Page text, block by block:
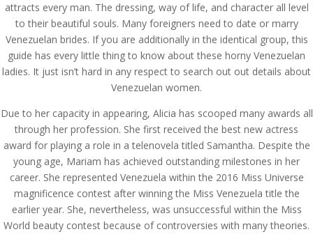
attracts every man. The dressing, way of life, and character all level
to their beautiful souls. Many foreigners need to date or marry
Venezuelan brides. If you are additionally in the identical group, this
guide has every little thing to know about these horny Venezuelan
ladies. It just isn’t hard in any respect to search out out details about
Venezuelan women.
Due to her capacity in appearing, Alicia has scooped many awards all
through her profession. She first received the best new actress
award for playing a role in a telenovela titled Samantha. Despite the
young age, Mariam has achieved outstanding milestones in her
career. She represented Venezuela within the 2016 Miss Universe
magnificence contest after winning the Miss Venezuela title the
earlier year. She, nevertheless, was unsuccessful within the Miss
World beauty contest because of controversies with many theories.